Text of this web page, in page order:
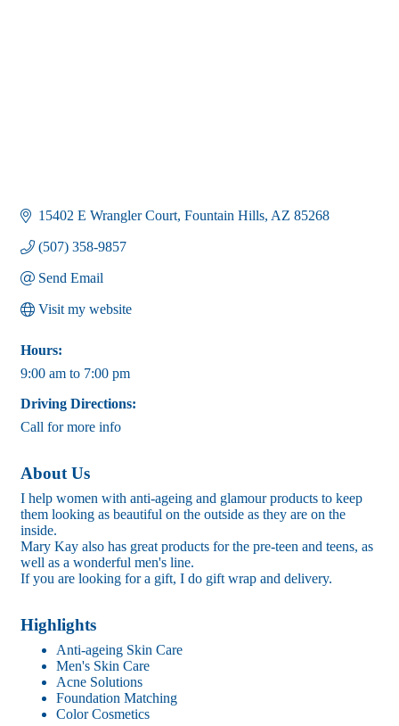
15402 E Wrangler Court Fountain Hills AZ 85268
(507) 358-9857
Send Email
Visit my website
Hours:
9:00 am to 7:00 pm
Driving Directions:
Call for more info
About Us
I help women with anti-ageing and glamour products to keep
them looking as beautiful on the outside as they are on the
inside.
Mary Kay also has great products for the pre-teen and teens, as
well as a wonderful men's line.
If you are looking for a gift, I do gift wrap and delivery.
Highlights
Anti-ageing Skin Care
Men's Skin Care
Acne Solutions
Foundation Matching
Color Cosmetics